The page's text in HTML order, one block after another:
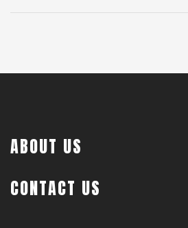
ABOUT US
CONTACT US